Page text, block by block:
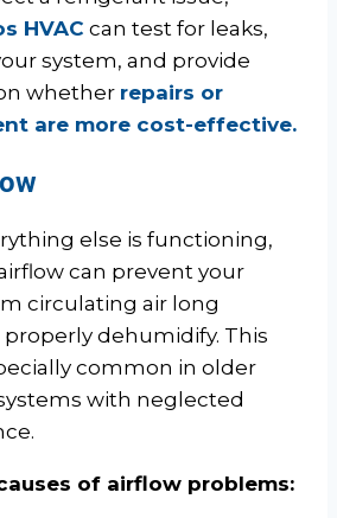
HVAC can test for leaks,
system, and provide
whether repairs or
are more cost-effective.
else is functioning,
can prevent your
circulating air long
dehumidify. This
common in older
with neglected
of airflow problems: